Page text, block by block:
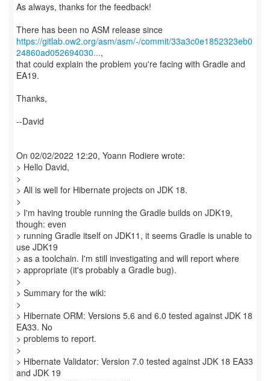
As always, thanks for the feedback!
https://gitlab.ow2.org/asm/asm/-/commit/33a3c0e1852323eb0
24860ad052694030...,
that could explain the problem you're facing with Gradle and
EA19.
Thanks,
--David
On 02/02/2022 12:20, Yoann Rodiere wrote:
> Hello David,
>
> All is well for Hibernate projects on JDK 18.
>
> I'm having trouble running the Gradle builds on JDK19,
though: even
> running Gradle itself on JDK11, it seems Gradle is unable to
use JDK19
> as a toolchain. I'm still investigating and will report where
> appropriate (it's probably a Gradle bug).
>
> Summary for the wiki:
>
> Hibernate ORM: Versions 5.6 and 6.0 tested against JDK 18
EA33. No
> problems to report.
>
> Hibernate Validator: Version 7.0 tested against JDK 18 EA33
and JDK 19